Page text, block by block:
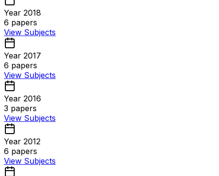
Year 2018
6 papers
View Subjects
Year 2017
6 papers
View Subjects
Year 2016
3 papers
View Subjects
Year 2012
6 papers
View Subjects